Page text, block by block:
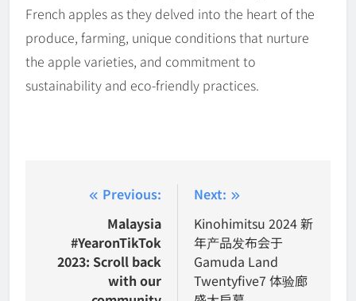
French apples as they delved into the heart of the
produce, farming, unique conditions that nurture
the apple varieties, and commitment to
sustainability and eco-friendly practices.
navigation
Previous:
Malaysia
#YearonTikTok
2023: Scroll back
with our
Next:
Kinohimitsu 2024 新
年产品发布会于
Gamuda Land
Twentyfive7 体验廊